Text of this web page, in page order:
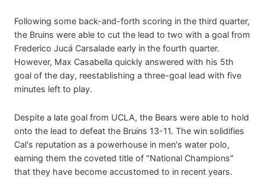
Following some back-and-forth scoring in the third quarter,
the Bruins were able to cut the lead to two with a goal from
Frederico Jucá Carsalade early in the fourth quarter.
However, Max Casabella quickly answered with his 5th
goal of the day, reestablishing a three-goal lead with five
minutes left to play.
Despite a late goal from UCLA, the Bears were able to hold
onto the lead to defeat the Bruins 13-11. The win solidifies
Cal's reputation as a powerhouse in men's water polo,
earning them the coveted title of "National Champions"
that they have become accustomed to in recent years.